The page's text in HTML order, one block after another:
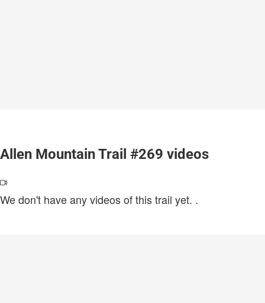
Allen Mountain Trail #269 videos
We don't have any videos of this trail yet. .